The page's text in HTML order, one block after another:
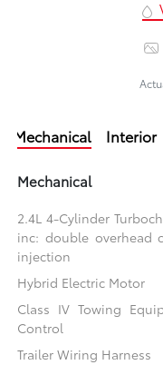
Mechanical Interior
Mechanical
2.4L 4-Cylinder
inc: double overhead
injection
Hybrid Electric Motor
Class IV Towing
Control
Trailer Wiring Harness